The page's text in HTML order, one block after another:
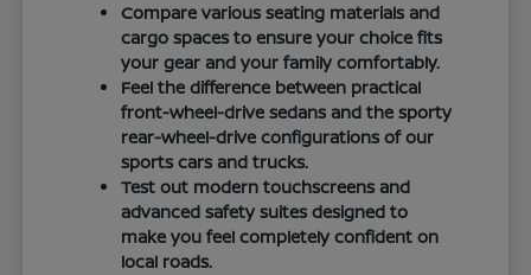
Compare various seating materials and
cargo spaces to ensure your choice fits
your gear and your family comfortably.
Feel the difference between practical
front-wheel-drive sedans and the sporty
rear-wheel-drive configurations of our
sports cars and trucks.
Test out modern touchscreens and
advanced safety suites designed to
make you feel completely confident on
local roads.